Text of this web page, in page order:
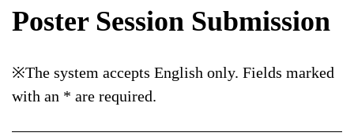
Poster Session Submission
※The system accepts English only. Fields marked
with an * are required.